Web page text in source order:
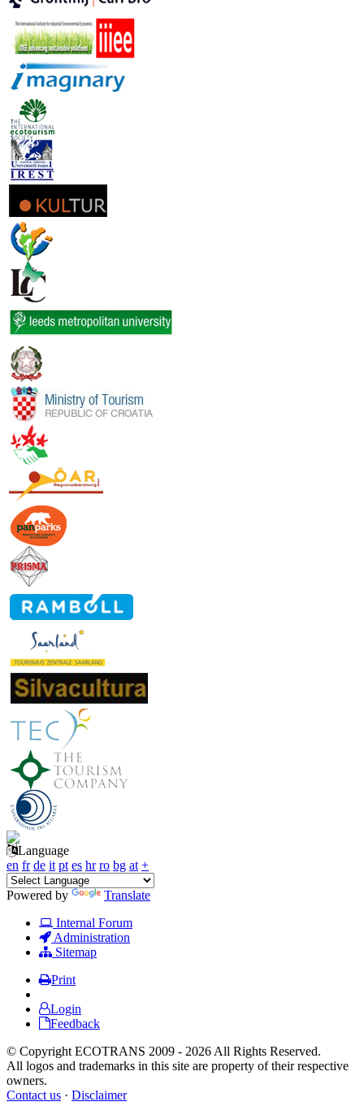
Language
en fr de it pt es hr ro bg at +
Powered by
Translate
Internal Forum
Administration
Sitemap
Print
Login
Feedback
© Copyright ECOTRANS 2009 - 2026 All Rights Reserved.
All logos and trademarks in this site are property of their respective
owners.
Contact us · Disclaimer